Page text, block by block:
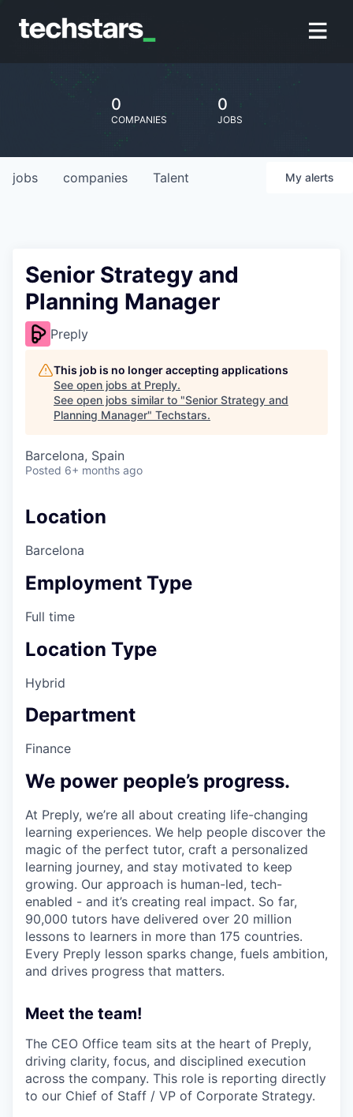
0
COMPANIES
0
JOBS
jobs companies Talent My alerts
Senior Strategy and
Planning Manager
Preply
This job is no longer accepting applications
See open jobs at Preply.
See open jobs similar to "Senior Strategy and
Planning Manager" Techstars.
Barcelona, Spain
Posted 6+ months ago
Location
Barcelona
Employment Type
Full time
Location Type
Hybrid
Department
Finance
We power people’s progress.
At Preply, we’re all about creating life-changing
learning experiences. We help people discover the
magic of the perfect tutor, craft a personalized
learning journey, and stay motivated to keep
growing. Our approach is human-led, tech-
enabled - and it’s creating real impact. So far,
90,000 tutors have delivered over 20 million
lessons to learners in more than 175 countries.
Every Preply lesson sparks change, fuels ambition,
and drives progress that matters.
Meet the team!
The CEO Office team sits at the heart of Preply,
driving clarity, focus, and disciplined execution
across the company. This role is reporting directly
to our Chief of Staff / VP of Corporate Strategy.